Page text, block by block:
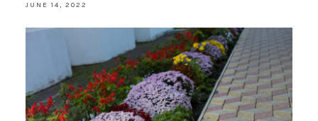
JUNE 14, 2022